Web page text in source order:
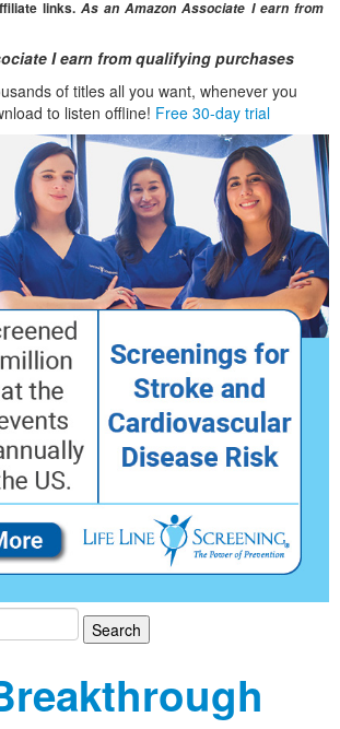
links. As an Amazon Associate I earn from
I earn from qualifying purchases
of titles all you want, whenever you
to listen offline! Free 30-day trial